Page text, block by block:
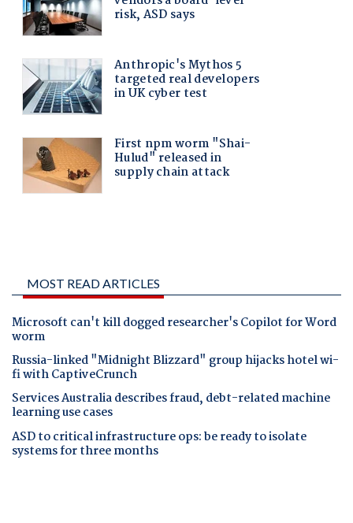
MOST READ ARTICLES
Microsoft can't kill dogged researcher's Copilot for Word
worm
Russia-linked "Midnight Blizzard" group hijacks hotel wi-
fi with CaptiveCrunch
Services Australia describes fraud, debt-related machine
learning use cases
ASD to critical infrastructure ops: be ready to isolate
systems for three months